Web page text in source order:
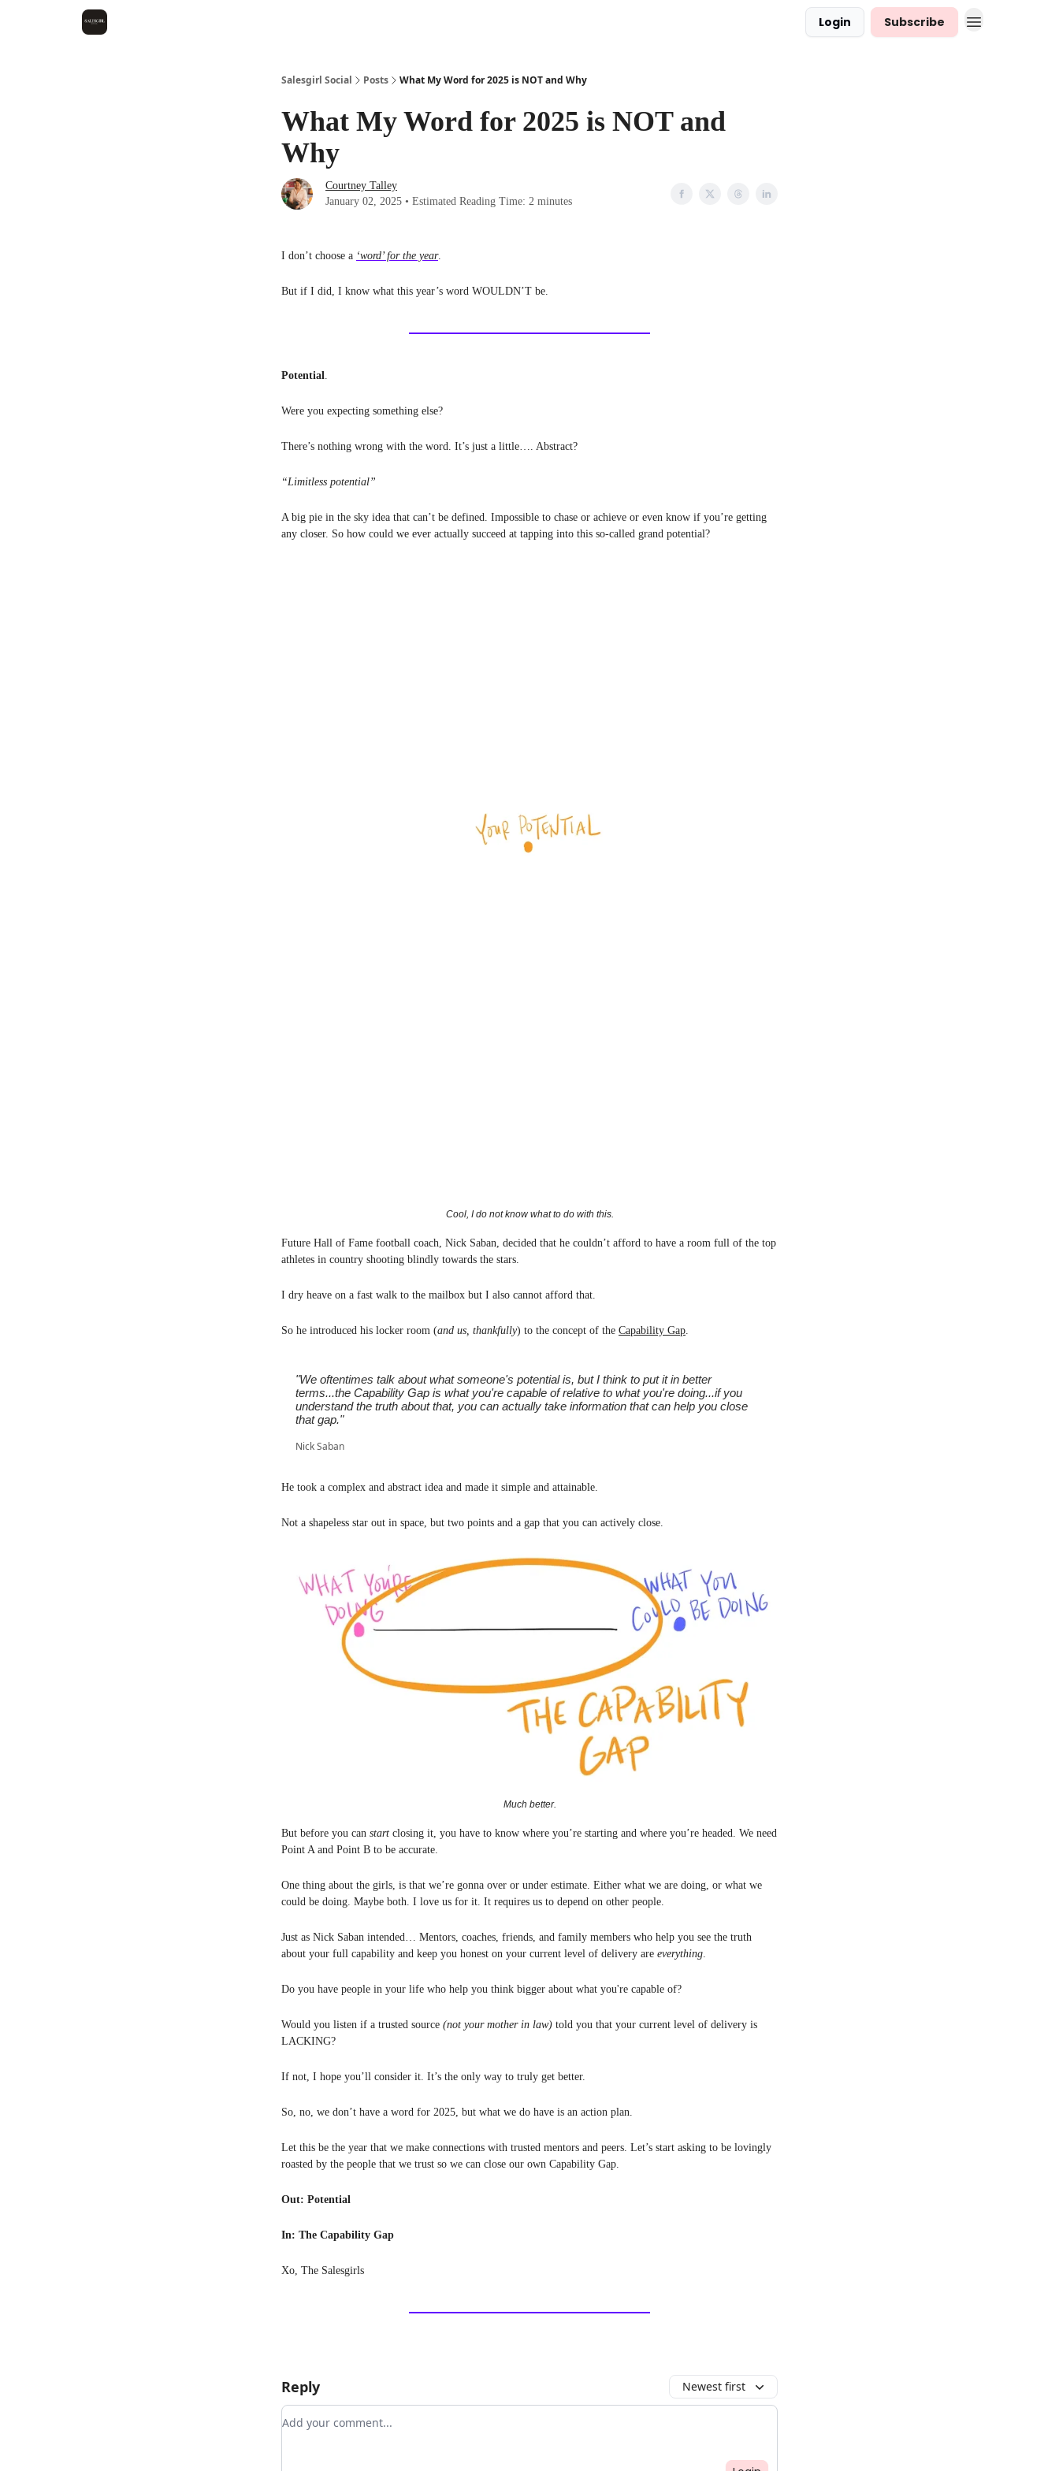
Login Subscribe
Salesgirl Social Posts What My Word for 2025 is NOT and Why
What My Word for 2025 is NOT and
Why
Courtney Talley
January 02, 2025 • Estimated Reading Time: 2 minutes
I don’t choose a ‘word’ for the year.
But if I did, I know what this year’s word WOULDN’T be.
Potential.
Were you expecting something else?
There’s nothing wrong with the word. It’s just a little…. Abstract?
“Limitless potential”
A big pie in the sky idea that can’t be defined. Impossible to chase or achieve or even know if you’re getting
any closer. So how could we ever actually succeed at tapping into this so-called grand potential?
Cool, I do not know what to do with this.
Future Hall of Fame football coach, Nick Saban, decided that he couldn’t afford to have a room full of the top
athletes in country shooting blindly towards the stars.
I dry heave on a fast walk to the mailbox but I also cannot afford that.
So he introduced his locker room (and us, thankfully) to the concept of the Capability Gap.
"We oftentimes talk about what someone's potential is, but I think to put it in better
terms...the Capability Gap is what you're capable of relative to what you're doing...if you
understand the truth about that, you can actually take information that can help you close
that gap."
Nick Saban
He took a complex and abstract idea and made it simple and attainable.
Not a shapeless star out in space, but two points and a gap that you can actively close.
Much better.
But before you can start closing it, you have to know where you’re starting and where you’re headed. We need
Point A and Point B to be accurate.
One thing about the girls, is that we’re gonna over or under estimate. Either what we are doing, or what we
could be doing. Maybe both. I love us for it. It requires us to depend on other people.
Just as Nick Saban intended… Mentors, coaches, friends, and family members who help you see the truth
about your full capability and keep you honest on your current level of delivery are everything
Do you have people in your life who help you think bigger about what you're capable of?
Would you listen if a trusted source (not your mother in law) told you that your current level of delivery is
LACKING?
If not, I hope you’ll consider it. It’s the only way to truly get better.
So, no, we don’t have a word for 2025, but what we do have is an action plan.
Let this be the year that we make connections with trusted mentors and peers. Let’s start asking to be lovingly
roasted by the people that we trust so we can close our own Capability Gap.
Out: Potential
In: The Capability Gap
Xo, The Salesgirls
Reply Newest first
Add your comment